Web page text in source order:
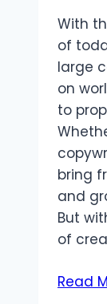
With
of
large
on
to
bring
and
But
of
Read